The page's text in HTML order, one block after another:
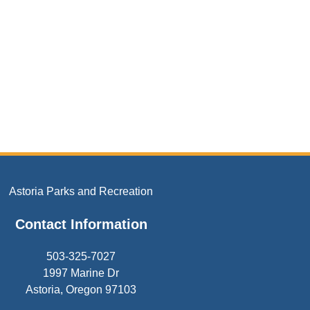
Astoria Parks and Recreation
Contact Information
503-325-7027
1997 Marine Dr
Astoria, Oregon 97103